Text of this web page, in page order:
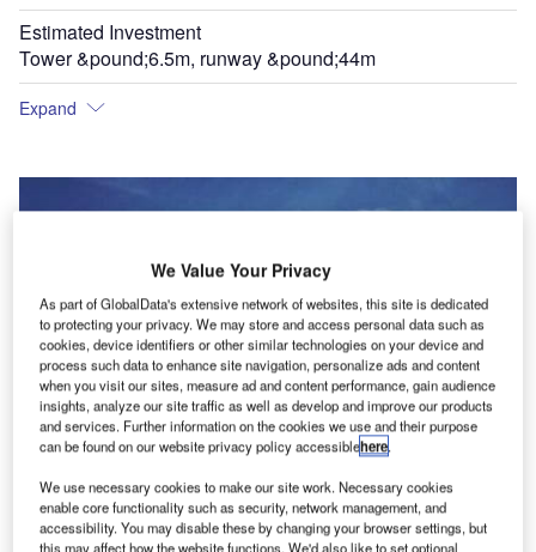
Estimated Investment
Tower &pound;6.5m, runway &pound;44m
Expand
The front entrance of the Isle of Man Airport which was refurbished in the 1990s.
We Value Your Privacy
As part of GlobalData's extensive network of websites, this site is dedicated
to protecting your privacy. We may store and access personal data such as
cookies, device identifiers or other similar technologies on your device and
process such data to enhance site navigation, personalize ads and content
when you visit our sites, measure ad and content performance, gain audience
insights, analyze our site traffic as well as develop and improve our products
and services. Further information on the cookies we use and their purpose
can be found on our website privacy policy accessiblehere.
We use necessary cookies to make our site work. Necessary cookies
enable core functionality such as security, network management, and
accessibility. You may disable these by changing your browser settings, but
this may affect how the website functions. We'd also like to set optional